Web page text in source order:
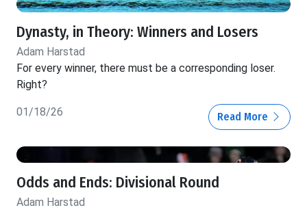
Dynasty, in Theory: Winners and Losers
Adam Harstad
For every winner, there must be a corresponding loser.
Right?
01/18/26 Read More
Odds and Ends: Divisional Round
Adam Harstad